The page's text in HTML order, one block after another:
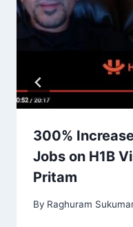
300%
Jobs on H1B
Pritam
By Raghuram